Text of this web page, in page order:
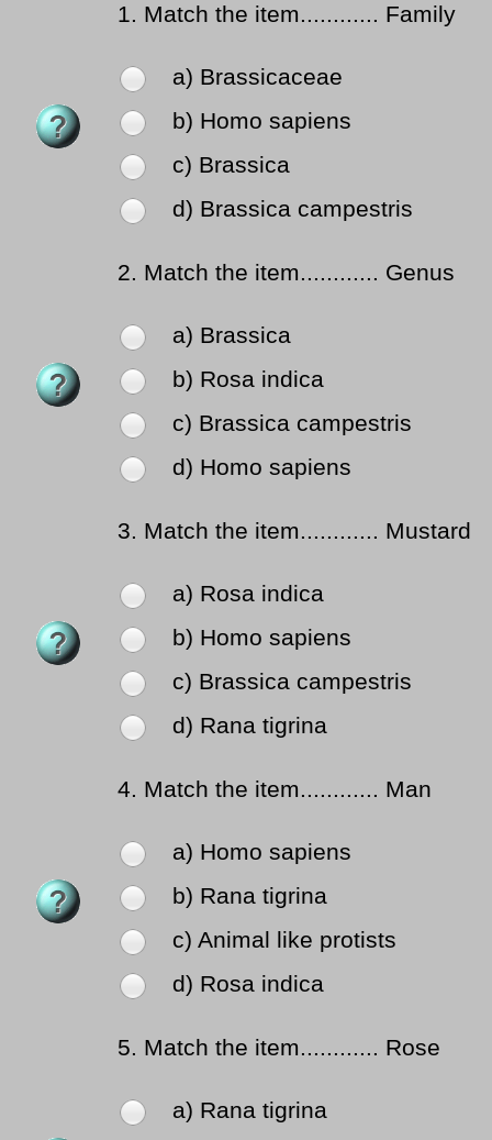
1. Match the item............ Family
a) Brassicaceae
b) Homo sapiens
c) Brassica
d) Brassica campestris
2. Match the item............ Genus
a) Brassica
b) Rosa indica
c) Brassica campestris
d) Homo sapiens
3. Match the item............ Mustard
a) Rosa indica
b) Homo sapiens
c) Brassica campestris
d) Rana tigrina
4. Match the item............ Man
a) Homo sapiens
b) Rana tigrina
c) Animal like protists
d) Rosa indica
5. Match the item............ Rose
a) Rana tigrina